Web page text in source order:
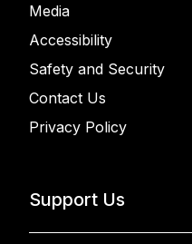
Media
Accessibility
Safety and Security
Contact Us
Privacy Policy
Support Us